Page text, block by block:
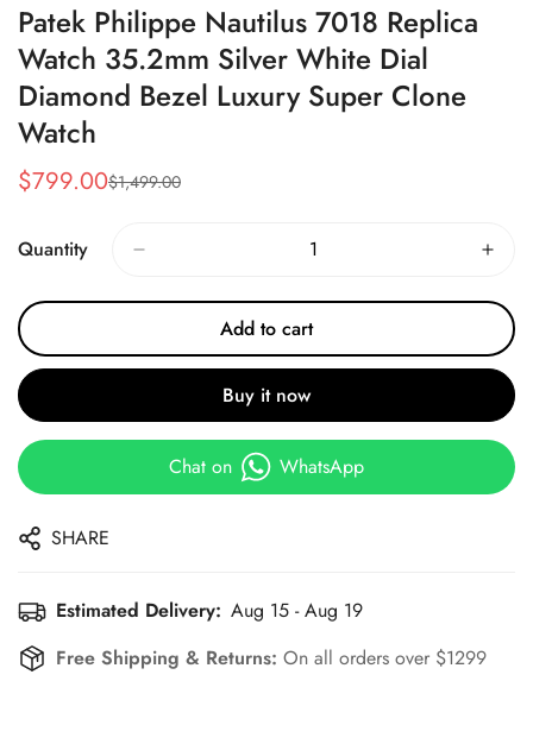
Patek Philippe Nautilus 7018 Replica
Watch 35.2mm Silver White Dial
Diamond Bezel Luxury Super Clone
Watch
Sale
$799.00
Regular
$1,499.00
Quantity
Add to cart
Buy it now
Chat on WhatsApp
SHARE
Estimated Delivery: Aug 15 - Aug 19
Free Shipping & Returns: On all orders over $1299